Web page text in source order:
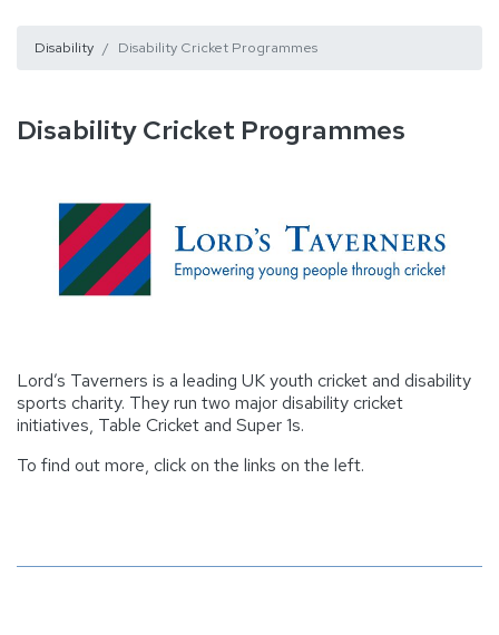
Disability Disability Cricket Programmes
Disability Cricket Programmes
Lord’s Taverners is a leading UK youth cricket and disability
sports charity. They run two major disability cricket
initiatives, Table Cricket and Super 1s.
To find out more, click on the links on the left.